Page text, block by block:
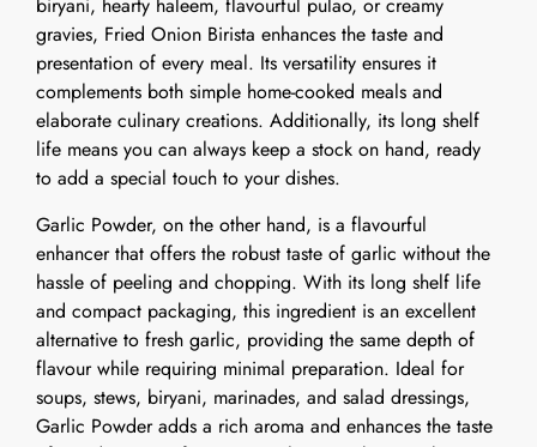
biryani, hearty haleem, flavourful pulao, or creamy
gravies, Fried Onion Birista enhances the taste and
presentation of every meal. Its versatility ensures it
complements both simple home-cooked meals and
elaborate culinary creations. Additionally, its long shelf
life means you can always keep a stock on hand, ready
to add a special touch to your dishes.
Garlic Powder, on the other hand, is a flavourful
enhancer that offers the robust taste of garlic without the
hassle of peeling and chopping. With its long shelf life
and compact packaging, this ingredient is an excellent
alternative to fresh garlic, providing the same depth of
flavour while requiring minimal preparation. Ideal for
soups, stews, biryani, marinades, and salad dressings,
Garlic Powder adds a rich aroma and enhances the taste